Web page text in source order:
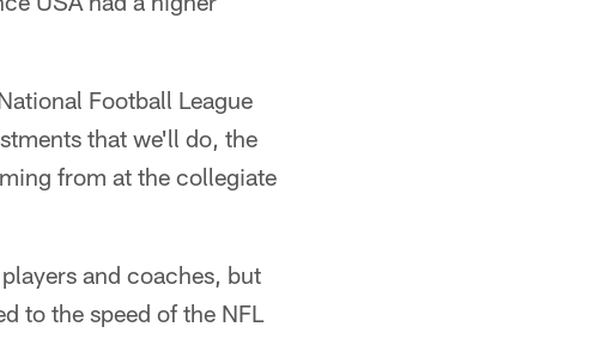
Football League
that we'll do, the
from at the collegiate
and coaches, but
to the speed of the NFL